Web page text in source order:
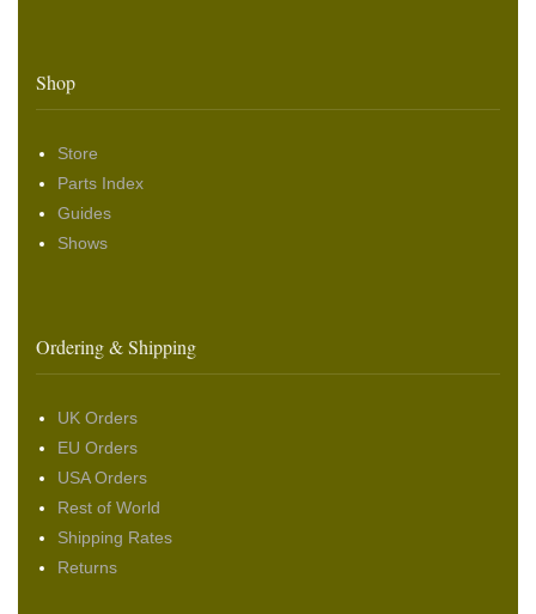
Shop
Store
Parts Index
Guides
Shows
Ordering & Shipping
UK Orders
EU Orders
USA Orders
Rest of World
Shipping Rates
Returns